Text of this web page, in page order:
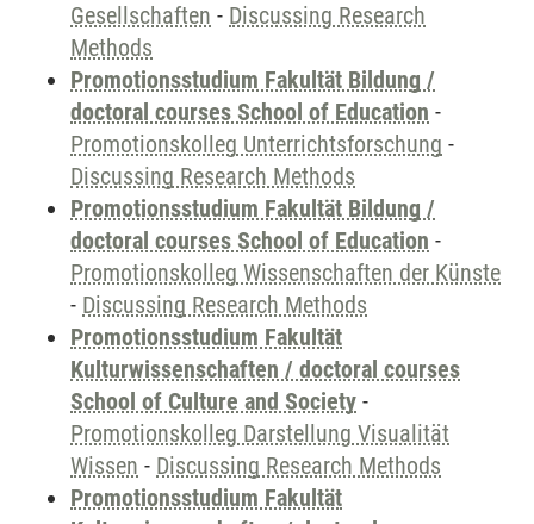
Gesellschaften - Discussing Research
Methods
Promotionsstudium Fakultät Bildung /
doctoral courses School of Education -
Promotionskolleg Unterrichtsforschung -
Discussing Research Methods
Promotionsstudium Fakultät Bildung /
doctoral courses School of Education -
Promotionskolleg Wissenschaften der Künste
- Discussing Research Methods
Promotionsstudium Fakultät
Kulturwissenschaften / doctoral courses
School of Culture and Society -
Promotionskolleg Darstellung Visualität
Wissen - Discussing Research Methods
Promotionsstudium Fakultät